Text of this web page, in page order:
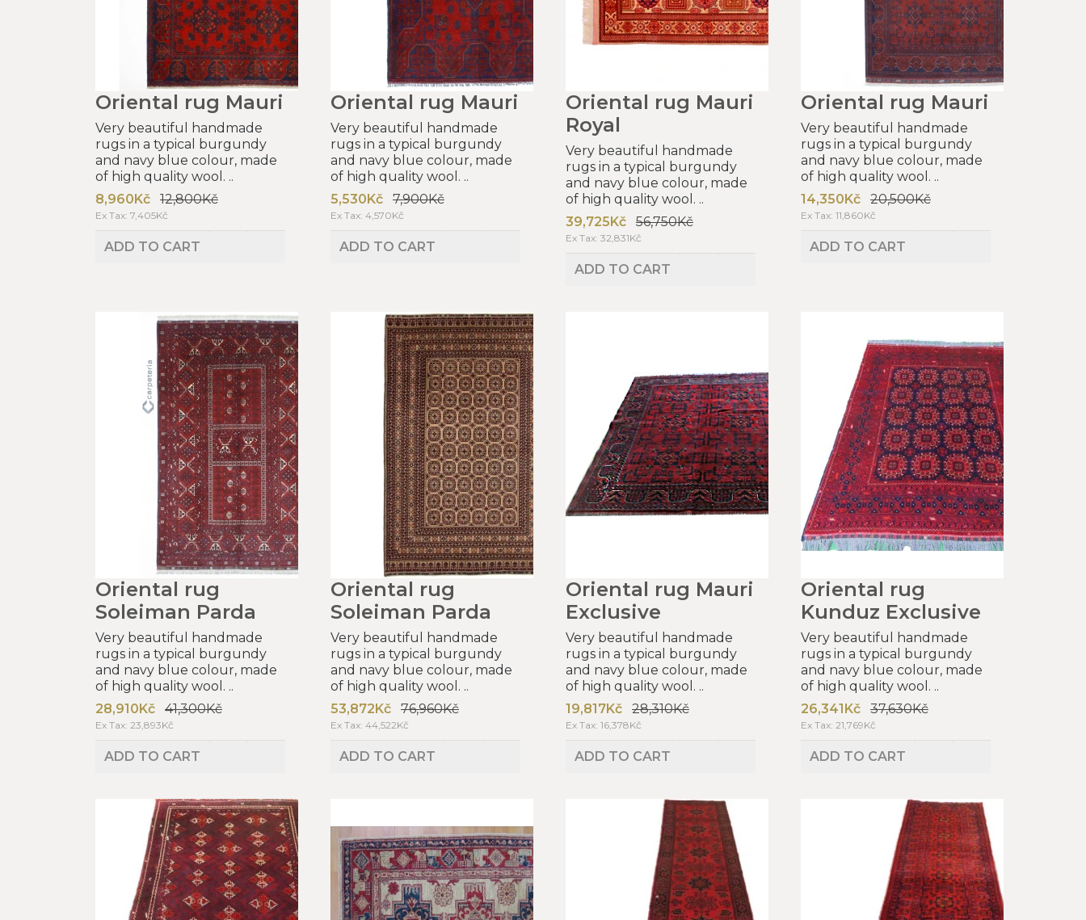
Oriental rug Mauri
Very beautiful handmade
rugs in a typical burgundy
and navy blue colour, made
of high quality wool. ..
8,960Kč
12,800Kč
Ex Tax: 7,405Kč
ADD TO CART
Oriental rug Mauri
Very beautiful handmade
rugs in a typical burgundy
and navy blue colour, made
of high quality wool. ..
5,530Kč
7,900Kč
Ex Tax: 4,570Kč
ADD TO CART
Oriental rug Mauri
Royal
Very beautiful handmade
rugs in a typical burgundy
and navy blue colour, made
of high quality wool. ..
39,725Kč
56,750Kč
Ex Tax: 32,831Kč
ADD TO CART
Oriental rug Mauri
Very beautiful handmade
rugs in a typical burgundy
and navy blue colour, made
of high quality wool. ..
14,350Kč
20,500Kč
Ex Tax: 11,860Kč
ADD TO CART
Oriental rug
Soleiman Parda
Very beautiful handmade
rugs in a typical burgundy
and navy blue colour, made
of high quality wool. ..
28,910Kč
41,300Kč
Ex Tax: 23,893Kč
ADD TO CART
Oriental rug
Soleiman Parda
Very beautiful handmade
rugs in a typical burgundy
and navy blue colour, made
of high quality wool. ..
53,872Kč
76,960Kč
Ex Tax: 44,522Kč
ADD TO CART
Oriental rug Mauri
Exclusive
Very beautiful handmade
rugs in a typical burgundy
and navy blue colour, made
of high quality wool. ..
19,817Kč
28,310Kč
Ex Tax: 16,378Kč
ADD TO CART
Oriental rug
Kunduz Exclusive
Very beautiful handmade
rugs in a typical burgundy
and navy blue colour, made
of high quality wool. ..
26,341Kč
37,630Kč
Ex Tax: 21,769Kč
ADD TO CART